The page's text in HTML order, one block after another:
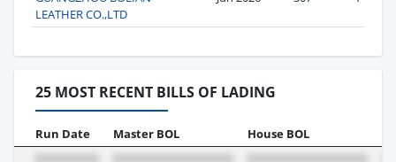
LEATHER CO.,LTD
25 MOST RECENT BILLS OF LADING
Run Date Master BOL House BOL